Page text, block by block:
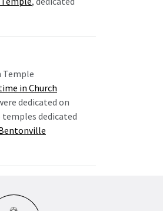
Temple
in Church
dedicated on
dedicated